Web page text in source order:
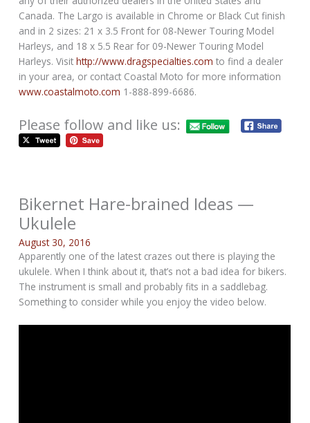
Canada. The Largo is available in Chrome or Black Cut finish
and in 2 sizes: 21 x 3.5 Front for 08-Newer Touring Model
Harleys, and 18 x 5.5 Rear for 09-Newer Touring Model
Harleys. Visithttp://www.dragspecialties.com to find a dealer
in your area, or contact Coastal Moto for more information
www.coastalmoto.com 1-888-899-6686.
Please follow and like us:
Bikernet Hare-brained Ideas —
Ukulele
August 30, 2016
Apparently one of the latest crazes out there is playing the
ukulele. When I think about it, that’s not a bad idea for bikers.
The instrument is small and probably fits in a saddlebag.
Something to consider while you enjoy the video below.